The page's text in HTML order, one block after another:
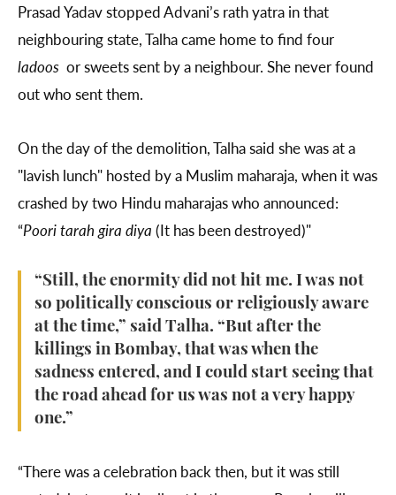
Prasad Yadav stopped Advani’s rath yatra in that
neighbouring state, Talha came home to find four
ladoos or sweets sent by a neighbour. She never found
out who sent them.
On the day of the demolition, Talha said she was at a
"lavish lunch" hosted by a Muslim maharaja, when it was
crashed by two Hindu maharajas who announced:
“Poori tarah gira diya (It has been destroyed)"
“Still, the enormity did not hit me. I was not
so politically conscious or religiously aware
at the time,” said Talha. “But after the
killings in Bombay, that was when the
sadness entered, and I could start seeing that
the road ahead for us was not a very happy
one.”
“There was a celebration back then, but it was still